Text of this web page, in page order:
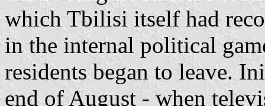
which Tbilisi itself had
in the internal political
residents began to leave.
end of August - when